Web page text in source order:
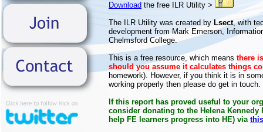
Download the free ILR Utility >
The ILR Utility was created byLsect, with
development from Mark Emerson,
Chelmsford College.
This is a free resource, which means there is
should you assume it calculates things
homework). However, if you think it is in
working properly then please do get in touch.
If this report has proved useful to your
consider donating to the Helena Kennedy
help FE learners progress into HE) via